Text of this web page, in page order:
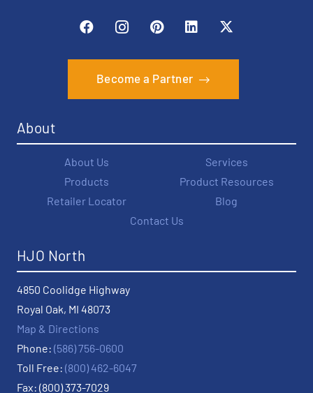
Become a Partner
About
About Us
Services
Products
Product Resources
Retailer Locator
Blog
Contact Us
HJO North
4850 Coolidge Highway
Royal Oak, MI 48073
Map & Directions
Phone: (586) 756-0600
Toll Free: (800) 462-6047
Fax: (800) 373-7029